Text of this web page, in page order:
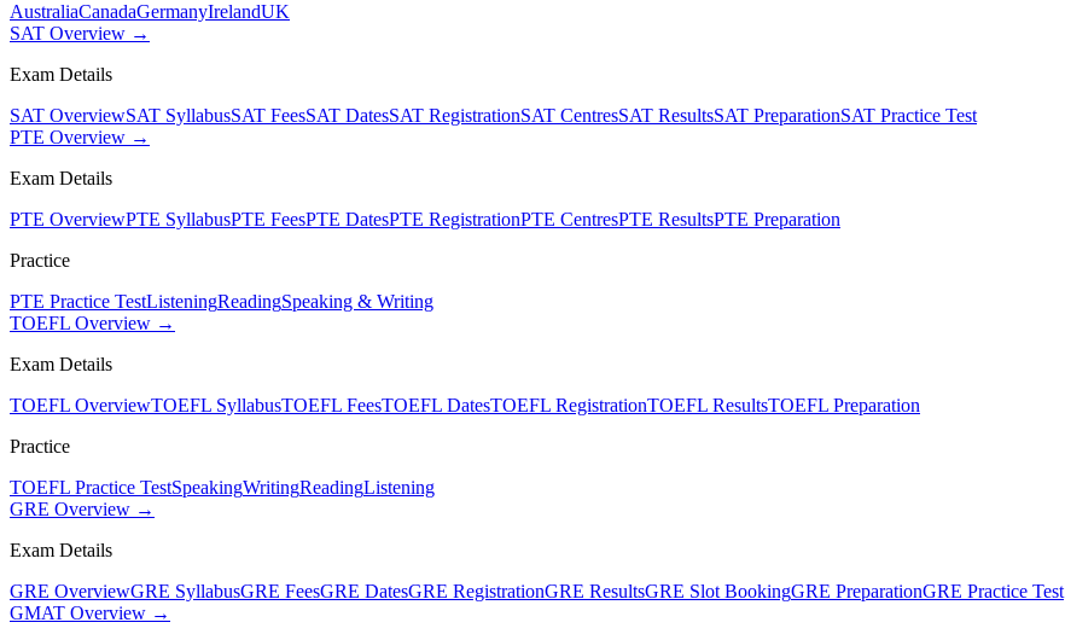
AustraliaCanadaGermanyIrelandUK
SAT Overview →
Exam Details
SAT OverviewSAT SyllabusSAT FeesSAT DatesSAT RegistrationSAT CentresSAT ResultsSAT PreparationSAT Practice Test
PTE Overview →
Exam Details
PTE OverviewPTE SyllabusPTE FeesPTE DatesPTE RegistrationPTE CentresPTE ResultsPTE Preparation
Practice
PTE Practice TestListeningReadingSpeaking & Writing
TOEFL Overview →
Exam Details
TOEFL OverviewTOEFL SyllabusTOEFL FeesTOEFL DatesTOEFL RegistrationTOEFL ResultsTOEFL Preparation
Practice
TOEFL Practice TestSpeakingWritingReadingListening
GRE Overview →
Exam Details
GRE OverviewGRE SyllabusGRE FeesGRE DatesGRE RegistrationGRE ResultsGRE Slot BookingGRE PreparationGRE Practice Test
GMAT Overview →